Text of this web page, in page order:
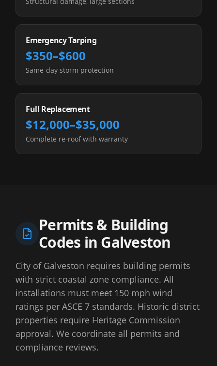
Emergency Tarping
$350–$600
Same-day storm protection
Full Replacement
$12,000–$35,000
Complete re-roof with warranty
Permits & Building
Codes in Galveston
City of Galveston requires building permits
with strict coastal zone compliance. All
installations must meet 150 mph wind
ratings per ASCE 7 standards. Historic district
properties require Heritage Commission
approval. We coordinate all permits and
compliance reviews.